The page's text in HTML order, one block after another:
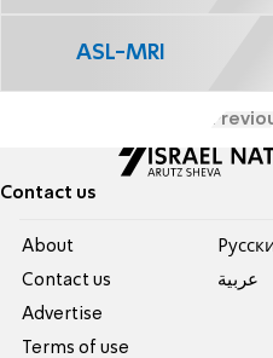
ASL-MRI
Contact us
About
Contact us
Advertise
Terms of use
عربية